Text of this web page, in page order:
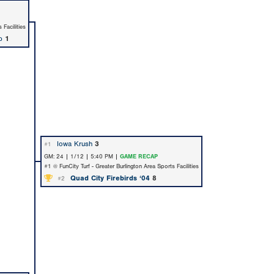
Facilities
1
#1 Iowa Krush 3
GM: 24 | 1/12 | 5:40 PM | GAME RECAP
#1 @ FunCity Turf - Greater Burlington Area Sports Facilities
#2
Quad City Firebirds ‘04 8